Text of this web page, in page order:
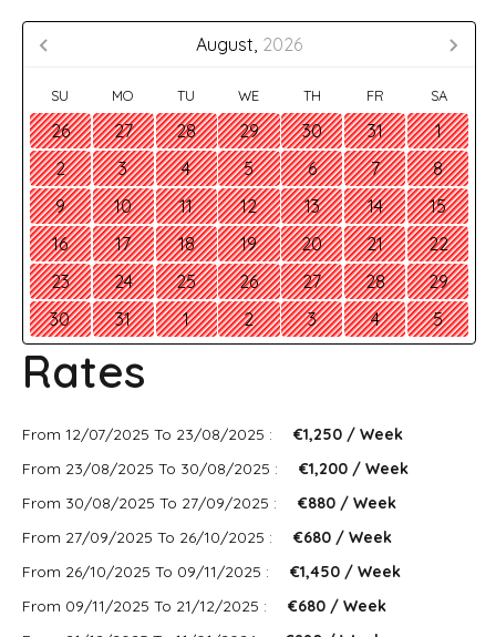
August, 2026
SU MO TU WE TH FR SA
26 27 28 29 30 31
1
2
3 4 5 6 7
8
9
10 11 12 13 14
15
16
17 18 19 20 21
22
23
24 25 26 27 28
29
30
31 1 2 3 4 5
Rates
From 12/07/2025 To 23/08/2025 :
€1,250 / Week
From 23/08/2025 To 30/08/2025 :
€1,200 / Week
From 30/08/2025 To 27/09/2025 :
€880 / Week
From 27/09/2025 To 26/10/2025 :
€680 / Week
From 26/10/2025 To 09/11/2025 :
€1,450 / Week
From 09/11/2025 To 21/12/2025 :
€680 / Week